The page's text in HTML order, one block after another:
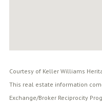
Courtesy of Keller Williams
This real estate information
Exchange/Broker Reciprocity